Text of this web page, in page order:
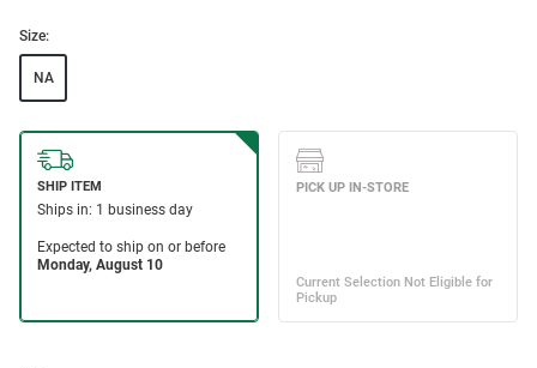
Size:
NA